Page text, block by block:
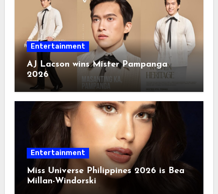
Entertainment
AJ Lacson wins Mister Pampanga
2026
Entertainment
Miss Universe Philippines 2026 is Bea
Millan-Windorski